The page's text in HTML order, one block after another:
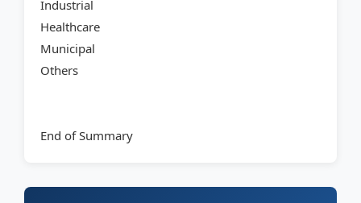
Industrial
Healthcare
Municipal
Others
End of Summary